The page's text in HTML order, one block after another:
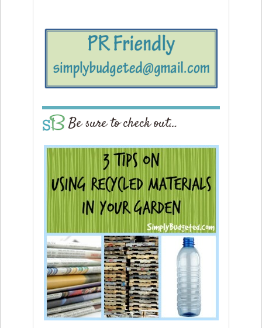
Be sure to check out…